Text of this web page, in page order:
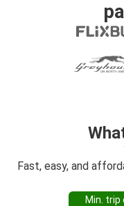
Fast, easy, and
Min. trip